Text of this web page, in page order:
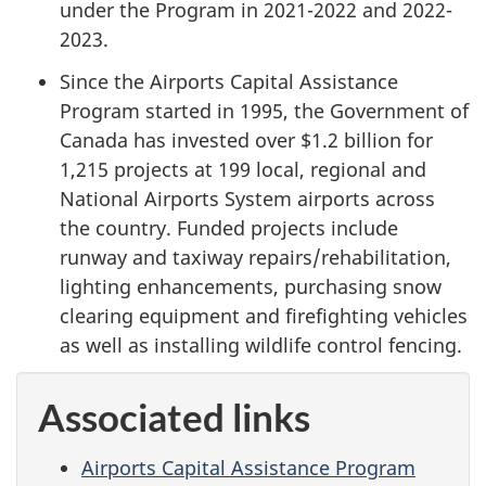
under the Program in 2021-2022 and 2022-
2023.
Since the Airports Capital Assistance
Program started in 1995, the Government of
Canada has invested over $1.2 billion for
1,215 projects at 199 local, regional and
National Airports System airports across
the country. Funded projects include
runway and taxiway repairs/rehabilitation,
lighting enhancements, purchasing snow
clearing equipment and firefighting vehicles
as well as installing wildlife control fencing.
Associated links
Airports Capital Assistance Program